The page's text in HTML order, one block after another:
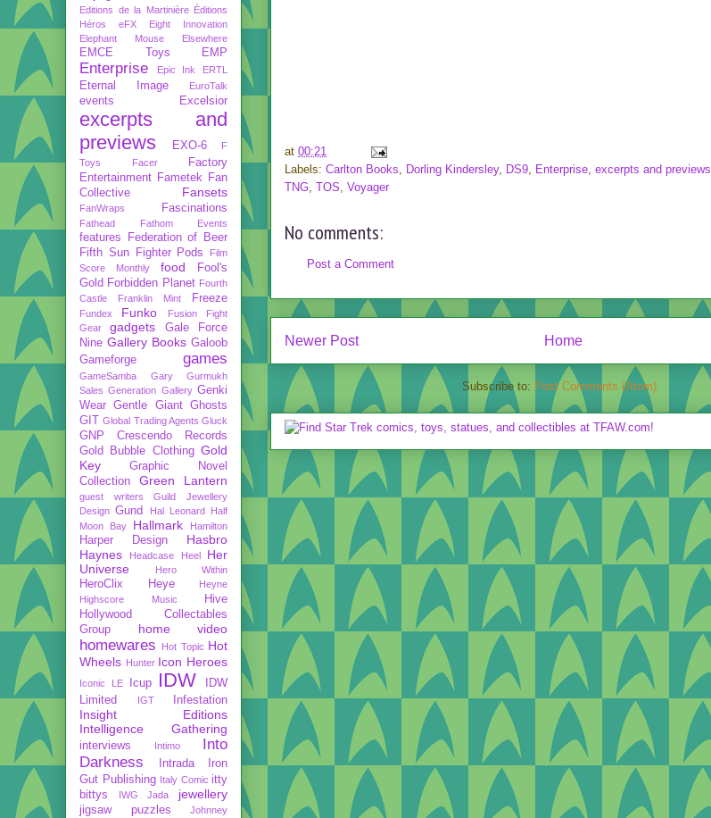
at 00:21
Labels: Carlton Books Dorling Kindersley, DS9 Enterprise excerpts and previews
TNG TOS Voyager
No comments:
Post a Comment
Newer Post Home
Subscribe to: Post Comments (Atom)
Editions de la Martinière Éditions
Héros
eFX
Eight Innovation
Elephant Mouse
Elsewhere
EMCE Toys EMP
Enterprise Epic Ink ERTL
Eternal Image EuroTalk
events Excelsior
excerpts and
previews
EXO-6
F
Toys
Facer
Factory
Entertainment Fametek
Fan
Collective
Fansets
FanWraps Fascinations
Fathead Fathom Events
features
Federation of Beer
Fifth Sun
Fighter Pods
Film
Score Monthly
food
Fool's
Gold Forbidden Planet Fourth
Castle
Franklin Mint Freeze
Fundex Funko
Fusion Fight
Gear
gadgets
Gale Force
Nine Gallery Books Galoob
Gameforge
games
GameSamba
Gary Gurmukh
Sales Generation Gallery Genki
Wear Gentle Giant Ghosts
GIT Global Trading Agents Gluck
GNP Crescendo Records
Gold Bubble Clothing Gold
Key
Graphic Novel
Collection
Green Lantern
guest writers
Guild Jewellery
Design Gund Hal Leonard
Half
Moon Bay
Hallmark Hamilton
Harper Design
Hasbro
Haynes
Headcase Heel
Her
Universe
Hero Within
HeroClix Heye
Heyne
Highscore Music
Hive
Hollywood Collectables
Group
home video
homewares Hot Topic Hot
Wheels Hunter Icon Heroes
Iconic LE Icup IDW
IDW
Limited
IGT Infestation
Insight Editions
Intelligence Gathering
interviews Intimo
Into
Darkness
Intrada
Iron
Gut Publishing Italy Comic itty
bittys
IWG Jada jewellery
jigsaw puzzles Johnney